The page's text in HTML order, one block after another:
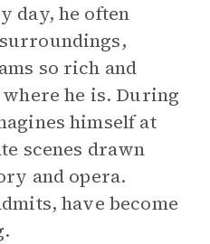
day, he often
so rich and
he is. During
himself at
scenes drawn
and opera.
have become